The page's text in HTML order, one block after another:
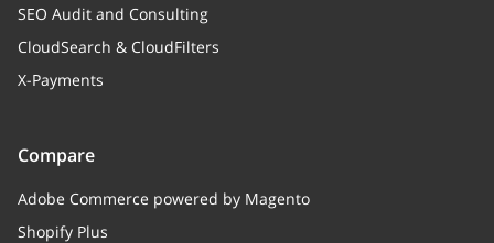
SEO Audit and Consulting
CloudSearch & CloudFilters
X-Payments
Compare
Adobe Commerce powered by Magento
Shopify Plus